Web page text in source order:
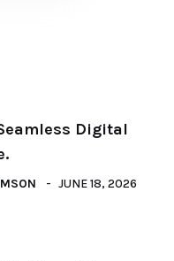
Digital
JUNE 18, 2026